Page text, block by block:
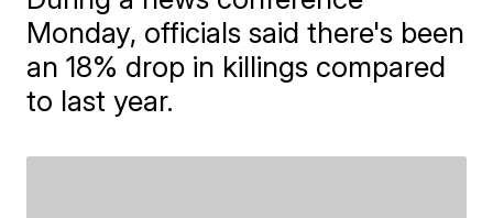
Monday, officials said there's been
an 18% drop in killings compared
to last year.